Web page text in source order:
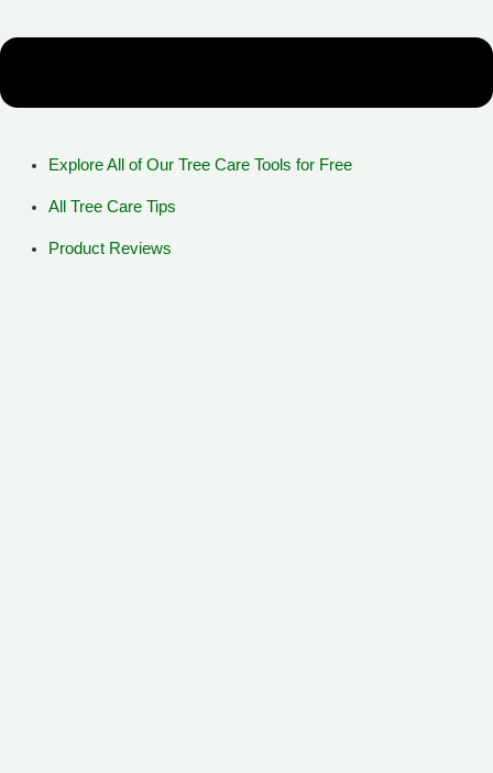
Explore All of Our Tree Care Tools for Free
All Tree Care Tips
Product Reviews